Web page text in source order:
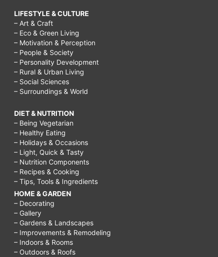
LIFESTYLE & CULTURE
– Art & Craft
– Eco & Green Living
– Motivation & Perception
– People & Society
– Personality Development
– Rural & Urban Living
– Social Sciences
– Surroundings & World
DIET & NUTRITION
– Being Vegetarian
– Healthy Eating
– Holidays & Occasions
– Light, Quick & Tasty
– Nutrition Components
– Recipes & Cooking
– Tips, Tools & Ingredients
HOME & GARDEN
– Decorating
– Gallery
– Gardens & Landscapes
– Improvements & Remodeling
– Indoors & Rooms
– Outdoors & Roofs